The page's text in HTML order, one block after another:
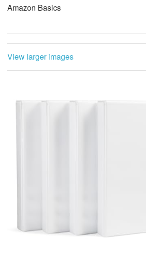
Amazon Basics
View larger images